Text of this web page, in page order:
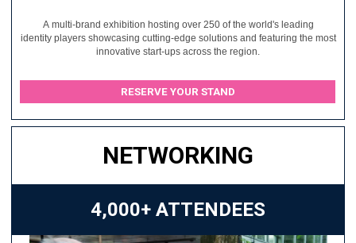
A multi-brand exhibition hosting over 250 of the world's leading
identity players showcasing cutting-edge solutions and featuring the most
innovative start-ups across the region.
RESERVE YOUR STAND
NETWORKING
4,000+ ATTENDEES